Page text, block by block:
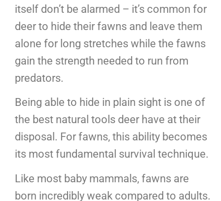
itself don’t be alarmed – it’s common for
deer to hide their fawns and leave them
alone for long stretches while the fawns
gain the strength needed to run from
predators.
Being able to hide in plain sight is one of
the best natural tools deer have at their
disposal. For fawns, this ability becomes
its most fundamental survival technique.
Like most baby mammals, fawns are
born incredibly weak compared to adults.